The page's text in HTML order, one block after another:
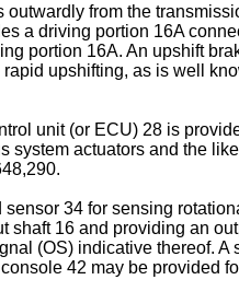
outwardly from the
a driving portion 16A
portion 16A. An upshift
upshifting, as is well
unit (or ECU) 28 is
system actuators and the
34 for sensing
shaft 16 and providing an
(OS) indicative thereof.
42 may be provided